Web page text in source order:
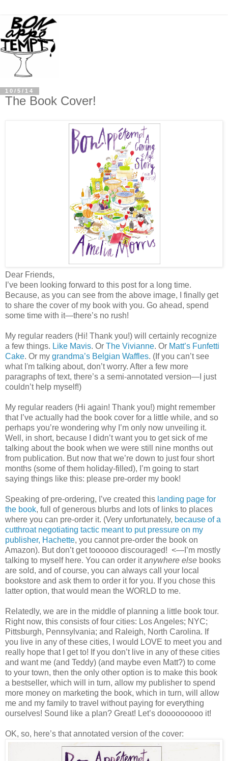
10/5/14
The Book Cover!
Dear Friends,
I’ve been looking forward to this post for a long time.
Because, as you can see from the above image, I finally get
to share the cover of my book with you. Go ahead, spend
some time with it—there’s no rush!
My regular readers (Hi! Thank you!) will certainly recognize
a few things. Like Mavis. Or The Vivianne. Or Matt’s Funfetti
Cake. Or my grandma’s Belgian Waffles. (If you can’t see
what I'm talking about, don’t worry. After a few more
paragraphs of text, there’s a semi-annotated version—I just
couldn’t help myself!)
My regular readers (Hi again! Thank you!) might remember
that I’ve actually had the book cover for a little while, and so
perhaps you’re wondering why I’m only now unveiling it.
Well, in short, because I didn’t want you to get sick of me
talking about the book when we were still nine months out
from publication. But now that we’re down to just four short
months (some of them holiday-filled), I’m going to start
saying things like this: please pre-order my book!
Speaking of pre-ordering, I’ve created this landing page for
the book, full of generous blurbs and lots of links to places
where you can pre-order it. (Very unfortunately, because of a
cutthroat negotiating tactic meant to put pressure on my
publisher, Hachette, you cannot pre-order the book on
Amazon). But don’t get toooooo discouraged! <—I’m mostly
talking to myself here. You can order itanywhere else books
are sold, and of course, you can always call your local
bookstore and ask them to order it for you. If you chose this
latter option, that would mean the WORLD to me.
Relatedly, we are in the middle of planning a little book tour.
Right now, this consists of four cities: Los Angeles; NYC;
Pittsburgh, Pennsylvania; and Raleigh, North Carolina. If
you live in any of these cities, I would LOVE to meet you and
really hope that I get to! If you don’t live in any of these cities
and want me (and Teddy) (and maybe even Matt?) to come
to your town, then the only other option is to make this book
a bestseller, which will in turn, allow my publisher to spend
more money on marketing the book, which in turn, will allow
me and my family to travel without paying for everything
ourselves! Sound like a plan? Great! Let’s dooooooooo it!
OK, so, here’s that annotated version of the cover: